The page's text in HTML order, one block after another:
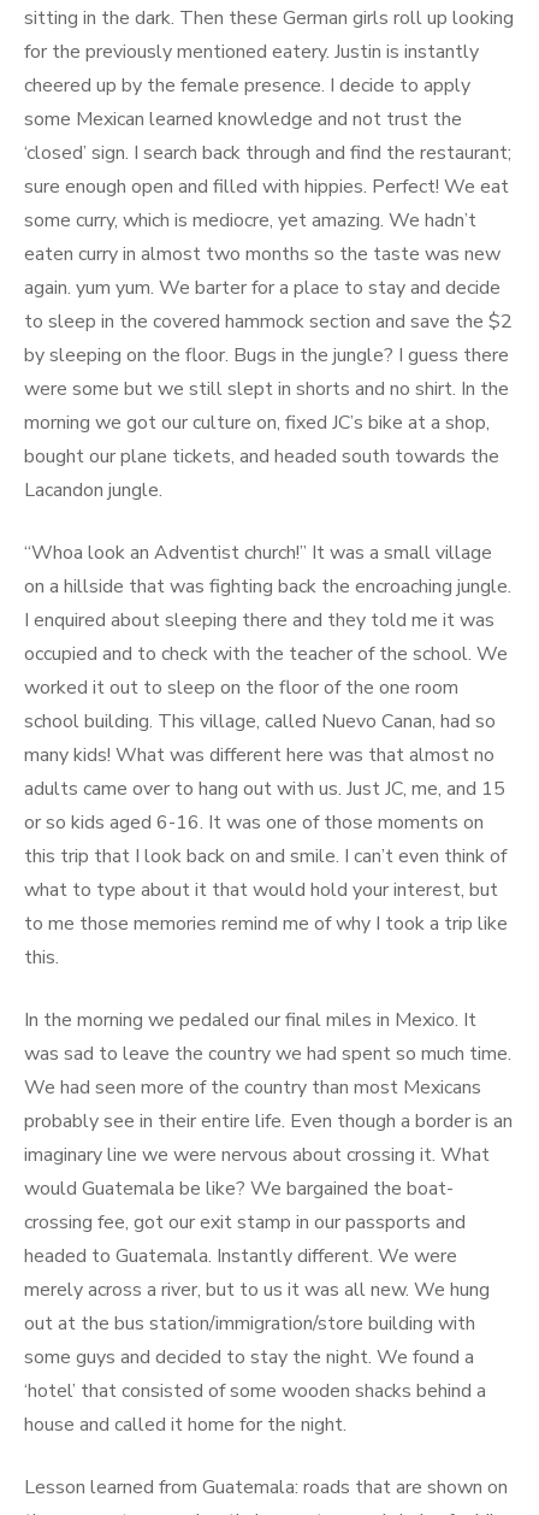
sitting in the dark. Then these German girls roll up looking
for the previously mentioned eatery. Justin is instantly
cheered up by the female presence. I decide to apply
some Mexican learned knowledge and not trust the
‘closed’ sign. I search back through and find the restaurant;
sure enough open and filled with hippies. Perfect! We eat
some curry, which is mediocre, yet amazing. We hadn’t
eaten curry in almost two months so the taste was new
again. yum yum. We barter for a place to stay and decide
to sleep in the covered hammock section and save the $2
by sleeping on the floor. Bugs in the jungle? I guess there
were some but we still slept in shorts and no shirt. In the
morning we got our culture on, fixed JC’s bike at a shop,
bought our plane tickets, and headed south towards the
Lacandon jungle.
“Whoa look an Adventist church!” It was a small village
on a hillside that was fighting back the encroaching jungle.
I enquired about sleeping there and they told me it was
occupied and to check with the teacher of the school. We
worked it out to sleep on the floor of the one room
school building. This village, called Nuevo Canan, had so
many kids! What was different here was that almost no
adults came over to hang out with us. Just JC, me, and 15
or so kids aged 6-16. It was one of those moments on
this trip that I look back on and smile. I can’t even think of
what to type about it that would hold your interest, but
to me those memories remind me of why I took a trip like
this.
In the morning we pedaled our final miles in Mexico. It
was sad to leave the country we had spent so much time.
We had seen more of the country than most Mexicans
probably see in their entire life. Even though a border is an
imaginary line we were nervous about crossing it. What
would Guatemala be like? We bargained the boat-
crossing fee, got our exit stamp in our passports and
headed to Guatemala. Instantly different. We were
merely across a river, but to us it was all new. We hung
out at the bus station/immigration/store building with
some guys and decided to stay the night. We found a
‘hotel’ that consisted of some wooden shacks behind a
house and called it home for the night.
Lesson learned from Guatemala: roads that are shown on